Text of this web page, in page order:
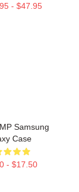
- $47.95
Samsung
Case
- $17.50